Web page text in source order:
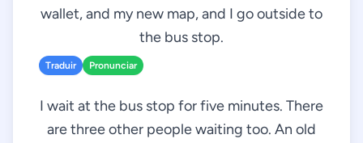
wallet, and my new map, and I go outside to
the bus stop.
Traduir Pronunciar
I wait at the bus stop for five minutes. There
are three other people waiting too. An old